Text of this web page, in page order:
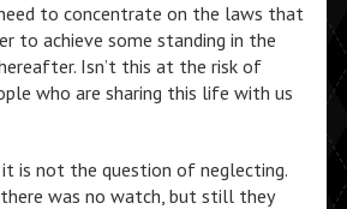
to concentrate on the laws that
to achieve some standing in the
Isn’t this at the risk of
who are sharing this life with us
it is not the question of neglecting.
was no watch, but still they